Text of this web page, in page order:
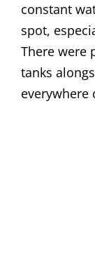
constant
spot,
There were
tanks
everywhere